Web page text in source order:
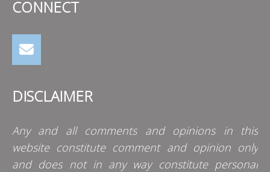
CONNECT
DISCLAIMER
Any and all comments and opinions in this
website constitute comment and opinion only
and does not in any way constitute personal